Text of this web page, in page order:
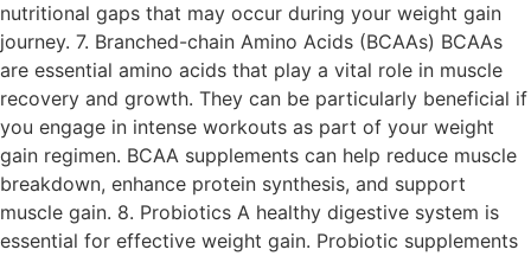
nutritional gaps that may occur during your weight gain
journey. 7. Branched-chain Amino Acids (BCAAs) BCAAs
are essential amino acids that play a vital role in muscle
recovery and growth. They can be particularly beneficial if
you engage in intense workouts as part of your weight
gain regimen. BCAA supplements can help reduce muscle
breakdown, enhance protein synthesis, and support
muscle gain. 8. Probiotics A healthy digestive system is
essential for effective weight gain. Probiotic supplements